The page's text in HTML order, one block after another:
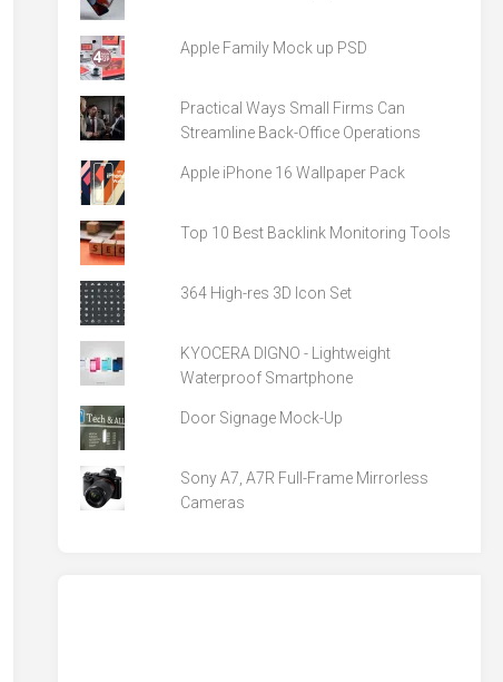
Apple Family Mock up PSD
Practical Ways Small Firms Can
Streamline Back-Office Operations
Apple iPhone 16 Wallpaper Pack
Top 10 Best Backlink Monitoring Tools
364 High-res 3D Icon Set
KYOCERA DIGNO - Lightweight
Waterproof Smartphone
Door Signage Mock-Up
Sony A7, A7R Full-Frame Mirrorless
Cameras